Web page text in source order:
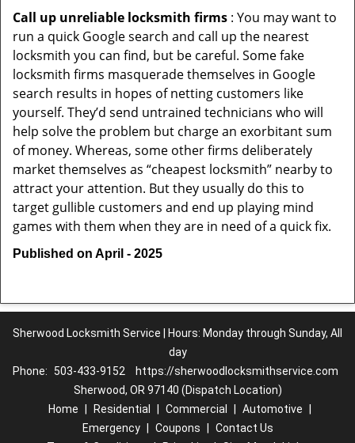
Call up unreliable locksmith firms : You may want to
run a quick Google search and call up the nearest
locksmith you can find, but be careful. Some fake
locksmith firms masquerade themselves in Google
search results in hopes of netting customers like
yourself. They’d send untrained technicians who will
help solve the problem but charge an exorbitant sum
of money. Whereas, some other firms deliberately
market themselves as “cheapest locksmith” nearby to
attract your attention. But they usually do this to
target gullible customers and end up playing mind
games with them when they are in need of a quick fix.
Published on April - 2025
Sherwood Locksmith Service | Hours: Monday through Sunday, All
day
Phone:
503-433-9152
https://sherwoodlocksmithservice.com
Sherwood, OR 97140 (Dispatch Location)
Home
Residential Commercial Automotive
Emergency
Coupons
Contact Us